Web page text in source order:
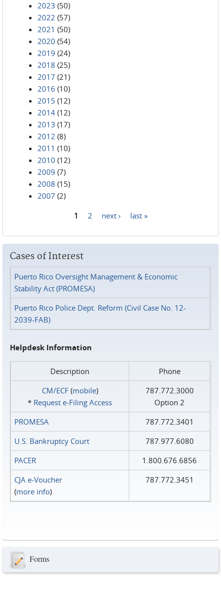
2023 (50)
2022 (57)
2021 (50)
2020 (54)
2019 (24)
2018 (25)
2017 (21)
2016 (10)
2015 (12)
2014 (12)
2013 (17)
2012 (8)
2011 (10)
2010 (12)
2009 (7)
2008 (15)
2007 (2)
1 2 next › last »
Cases of Interest
Puerto Rico Oversight Management & Economic
Stability Act (PROMESA)
Puerto Rico Police Dept. Reform (Civil Case No. 12-
2039-FAB)
Helpdesk Information
Description
Phone
CM/ECF(mobile)
* Request e‑Filing Access
787.772.3000
Option 2
PROMESA
787.772.3401
U.S. Bankruptcy Court
787.977.6080
PACER
1.800.676.6856
CJA e-Voucher
(more info)
787.772.3451
Forms